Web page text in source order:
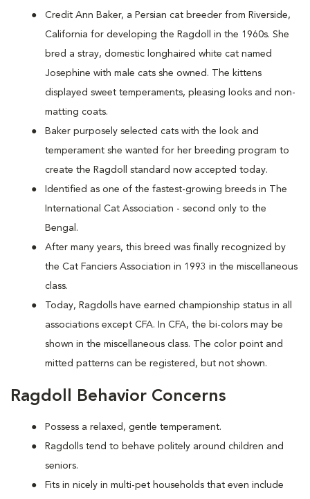
Credit Ann Baker, a Persian cat breeder from Riverside,
California for developing the Ragdoll in the 1960s. She
bred a stray, domestic longhaired white cat named
Josephine with male cats she owned. The kittens
displayed sweet temperaments, pleasing looks and non-
matting coats.
Baker purposely selected cats with the look and
temperament she wanted for her breeding program to
create the Ragdoll standard now accepted today.
Identified as one of the fastest-growing breeds in The
International Cat Association - second only to the
Bengal.
After many years, this breed was finally recognized by
the Cat Fanciers Association in 1993 in the miscellaneous
class.
Today, Ragdolls have earned championship status in all
associations except CFA. In CFA, the bi-colors may be
shown in the miscellaneous class. The color point and
mitted patterns can be registered, but not shown.
Ragdoll Behavior Concerns
Possess a relaxed, gentle temperament.
Ragdolls tend to behave politely around children and
seniors.
Fits in nicely in multi-pet households that even include